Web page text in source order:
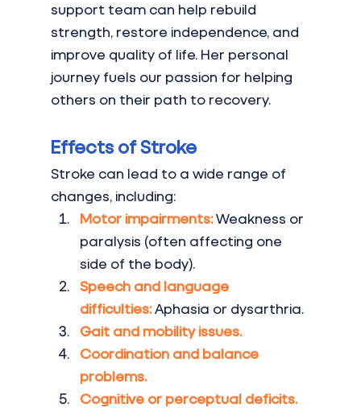
support team can help rebuild
strength, restore independence, and
improve quality of life. Her personal
journey fuels our passion for helping
others on their path to recovery.
Effects of Stroke
Stroke can lead to a wide range of
changes, including:
Motor impairments: Weakness or
paralysis (often affecting one
side of the body).
Speech and language
difficulties: Aphasia or dysarthria.
Gait and mobility issues.
Coordination and balance
problems.
Cognitive or perceptual deficits.